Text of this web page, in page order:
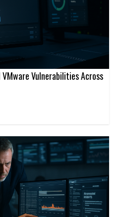
Vulnerabilities Across